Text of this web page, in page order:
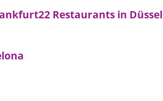
22 Restaurants in